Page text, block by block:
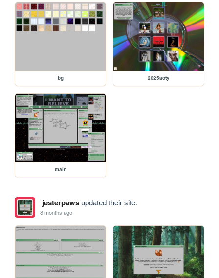
bg 2025aoty
main
jesterpawsupdated their site.
8 months ago